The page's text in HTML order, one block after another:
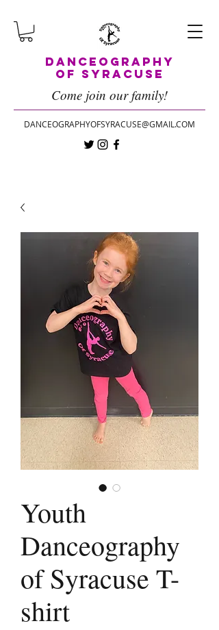
DANCEOGRAPHYOFSYRACUSE@GMAIL.COM
Danceography
of Syracuse
Come join our family!
Youth
Danceography
of Syracuse T-
shirt